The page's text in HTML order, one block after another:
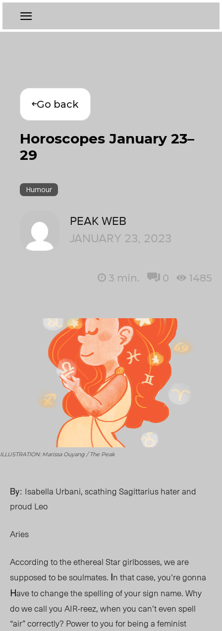
Go back
Horoscopes January 23–
29
Humour
PEAK WEB
JANUARY 23, 2023
3 min. 0 1485
ILLUSTRATION: Marissa Ouyang / The Peak
By: Isabella Urbani, scathing Sagittarius hater and
proud Leo
Aries
According to the ethereal Star girlbosses, we are
supposed to be soulmates. In that case, you’re gonna
Have to change the spelling of your sign name. Why
do we call you AIR-reez, when you can’t even spell
“air” correctly? Power to you for being a feminist